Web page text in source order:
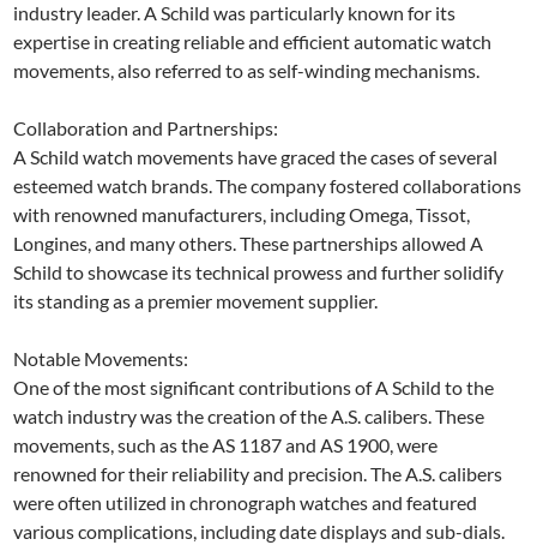
industry leader. A Schild was particularly known for its
expertise in creating reliable and efficient automatic watch
movements, also referred to as self-winding mechanisms.
Collaboration and Partnerships:
A Schild watch movements have graced the cases of several
esteemed watch brands. The company fostered collaborations
with renowned manufacturers, including Omega, Tissot,
Longines, and many others. These partnerships allowed A
Schild to showcase its technical prowess and further solidify
its standing as a premier movement supplier.
Notable Movements:
One of the most significant contributions of A Schild to the
watch industry was the creation of the A.S. calibers. These
movements, such as the AS 1187 and AS 1900, were
renowned for their reliability and precision. The A.S. calibers
were often utilized in chronograph watches and featured
various complications, including date displays and sub-dials.